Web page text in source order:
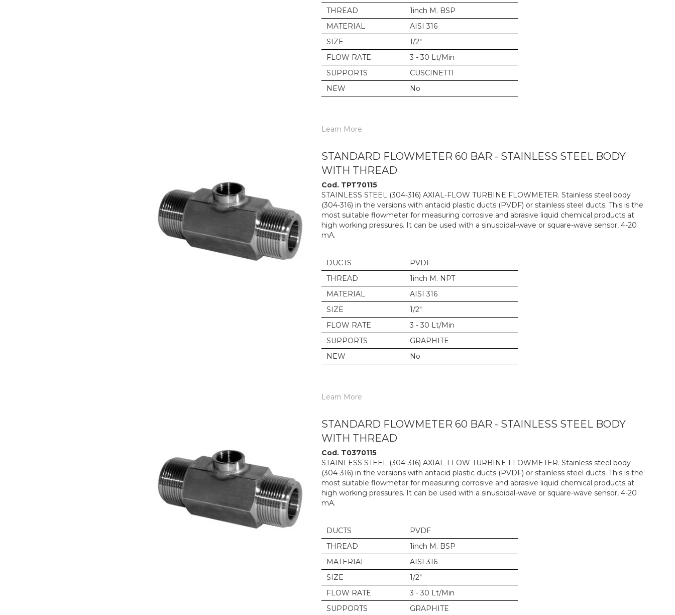
THREAD
1inch M. BSP
MATERIAL
AISI 316
SIZE
1/2"
FLOW RATE
3 - 30 Lt/Min
SUPPORTS
CUSCINETTI
NEW
No
Learn More
STANDARD FLOWMETER 60 BAR - STAINLESS STEEL BODY
WITH THREAD
Cod. TPT70115
STAINLESS STEEL (304-316) AXIAL-FLOW TURBINE FLOWMETER. Stainless steel body
(304-316) in the versions with antacid plastic ducts (PVDF) or stainless steel ducts. This is the
most suitable flowmeter for measuring corrosive and abrasive liquid chemical products at
high working pressures. It can be used with a sinusoidal-wave or square-wave sensor, 4-20
mA.
DUCTS
PVDF
THREAD
1inch M. NPT
MATERIAL
AISI 316
SIZE
1/2"
FLOW RATE
3 - 30 Lt/Min
SUPPORTS
GRAPHITE
NEW
No
Learn More
STANDARD FLOWMETER 60 BAR - STAINLESS STEEL BODY
WITH THREAD
Cod. T0370115
STAINLESS STEEL (304-316) AXIAL-FLOW TURBINE FLOWMETER. Stainless steel body
(304-316) in the versions with antacid plastic ducts (PVDF) or stainless steel ducts. This is the
most suitable flowmeter for measuring corrosive and abrasive liquid chemical products at
high working pressures. It can be used with a sinusoidal-wave or square-wave sensor, 4-20
mA.
DUCTS
PVDF
THREAD
1inch M. BSP
MATERIAL
AISI 316
SIZE
1/2"
FLOW RATE
3 - 30 Lt/Min
SUPPORTS
GRAPHITE